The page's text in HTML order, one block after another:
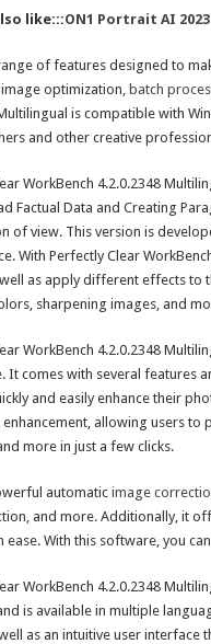
like:::ON1 Portrait AI 2023
of features designed to
optimization, batch
is compatible with
and other creative
WorkBench 4.2.0.2348
Factual Data and Creating
of view. This version is
With Perfectly Clear
as apply different effects
sharpening images, and
WorkBench 4.2.0.2348
It comes with several features
and easily enhance their
allowing users to
more in just a few clicks.
automatic image
and more. Additionally, it
ease. With this software, you
WorkBench 4.2.0.2348
is available in multiple
as an intuitive user interface